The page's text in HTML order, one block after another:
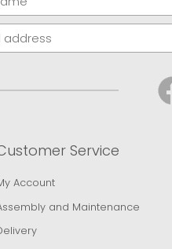
Service
Account
and Maintenance